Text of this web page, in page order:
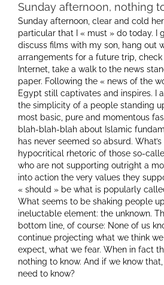
Sunday afternoon, nothing
Sunday afternoon, clear and cold
particular that I « must » do today. I
discuss films with my son, hang out
arrangements for a future trip,
Internet, take a walk to the news
paper. Following the « news of the
Egypt still captivates and inspires. I
the simplicity of a people standing
most basic, pure and momentous
blah-blah-blah about Islamic
has never seemed so absurd.
hypocritical rhetoric of those so-
who are not supporting outright a
into action the very values they
« should » be what is popularly
What seems to be shaking people
ineluctable element: the unknown.
bottom line, of course: None of us
continue projecting what we think
expect, what we fear. When in fact
nothing to know. And if we know
need to know?